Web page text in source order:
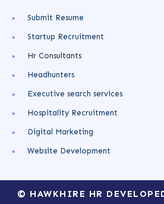
Submit Resume
Startup Recruitment
Hr Consultants
Headhunters
Executive search services
Hospitality Recruitment
Digital Marketing
Website Development
© HAWKHIRE HR